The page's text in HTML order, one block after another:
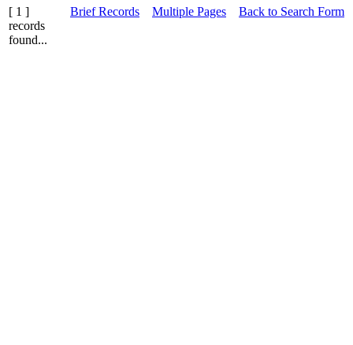
[ 1 ]
records
found...
Brief Records Multiple Pages Back to Search Form